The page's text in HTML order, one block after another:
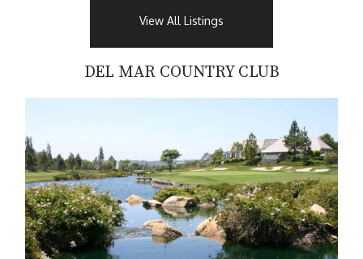
View All Listings
DEL MAR COUNTRY CLUB